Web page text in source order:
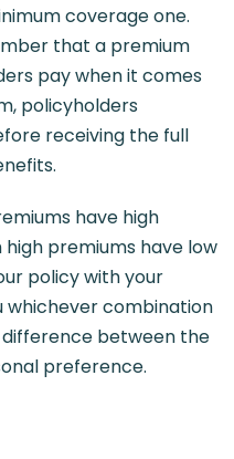
coverage one.
that a premium
pay when it comes
policyholders
receiving the full
have high
premiums have low
policy with your
whichever combination
difference between the
preference.